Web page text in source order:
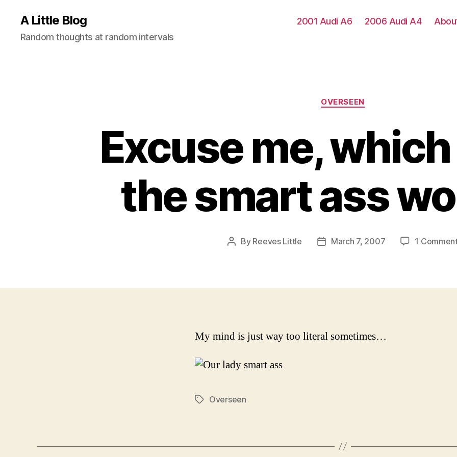
A Little Blog
Random thoughts at random intervals
2001 Audi A6 2006 Audi A4
Categories
OVERSEEN
Excuse me,
the smart ass
Post
By Reeves Little
PostMarch 7, 2007 1
My mind is just way too literal sometimes…
TagsOverseen